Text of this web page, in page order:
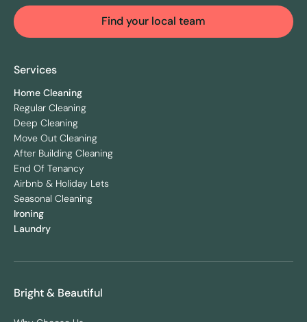
Find your local team
Services
Home Cleaning
Regular Cleaning
Deep Cleaning
Move Out Cleaning
After Building Cleaning
End Of Tenancy
Airbnb & Holiday Lets
Seasonal Cleaning
Ironing
Laundry
Bright & Beautiful